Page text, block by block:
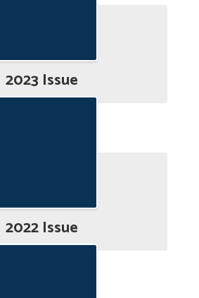
2023 Issue
2022 Issue